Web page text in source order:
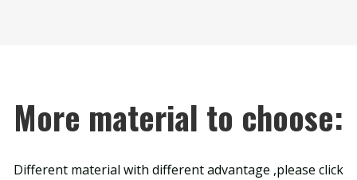
More material to choose:
Different material with different advantage ,please click